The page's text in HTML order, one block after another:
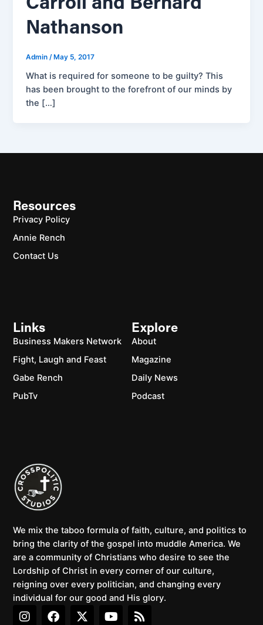
Nathanson
Admin/ May 5, 2017
What is required for someone to be guilty? This
has been brought to the forefront of our minds by
the […]
We mix the taboo formula of faith, culture, and politics to
bring the clarity of the gospel into muddle America. We
are a community of Christians who desire to see the
Lordship of Christ in every corner of our culture,
reigning over every politician, and changing every
individual for our good and His glory.
I
F
X
Y
R
Explore
About
Magazine
Daily News
Podcast
Links
Business Makers Network
Fight, Laugh and Feast
Gabe Rench
PubTv
Resources
Privacy Policy
Annie Rench
Contact Us